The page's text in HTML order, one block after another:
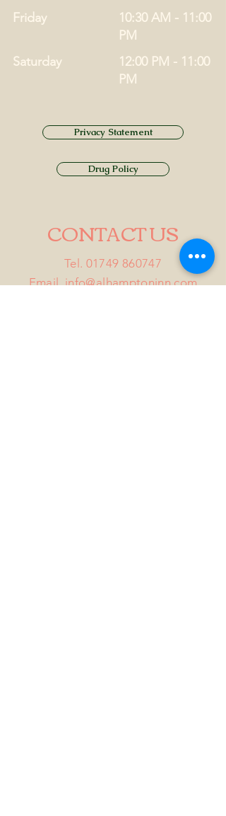
Friday
10:30 AM - 11:00
PM
Saturday
12:00 PM - 11:00
PM
Privacy Statement
Drug Policy
CONTACT US
Tel. 01749 860747
Emailinfo@alhamptoninn.com